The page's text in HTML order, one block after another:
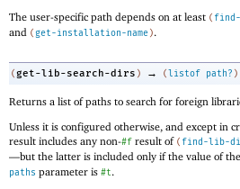
The user-specific path depends on at least ( find-
and (get-installation-name).
(get-lib-search-dirs ) → (listof path? )
Returns a list of paths to search for foreign
Unless it is configured otherwise, and except in
result includes any non-#f result of ( find-lib-
—but the latter is included only if the value of the
paths parameter is #t.